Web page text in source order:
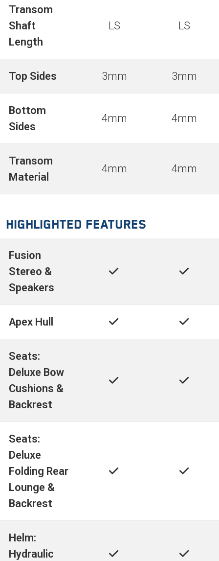
Transom
Shaft
Length
LS LS
Top Sides 3mm 3mm
Bottom
Sides
4mm 4mm
Transom
Material
4mm 4mm
Highlighted Features
Fusion
Stereo &
Speakers
Apex Hull
Seats:
Deluxe Bow
Cushions &
Backrest
Seats:
Deluxe
Folding Rear
Lounge &
Backrest
Helm:
Hydraulic